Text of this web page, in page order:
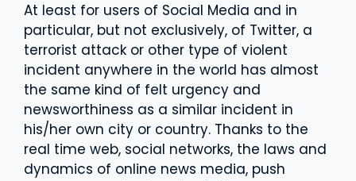
At least for users of Social Media and in
particular, but not exclusively, of Twitter, a
terrorist attack or other type of violent
incident anywhere in the world has almost
the same kind of felt urgency and
newsworthiness as a similar incident in
his/her own city or country. Thanks to the
real time web, social networks, the laws and
dynamics of online news media, push